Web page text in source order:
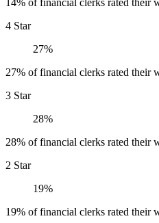
14% of financial clerks rated their
4 Star
27%
27% of financial clerks rated their
3 Star
28%
28% of financial clerks rated their
2 Star
19%
19% of financial clerks rated their